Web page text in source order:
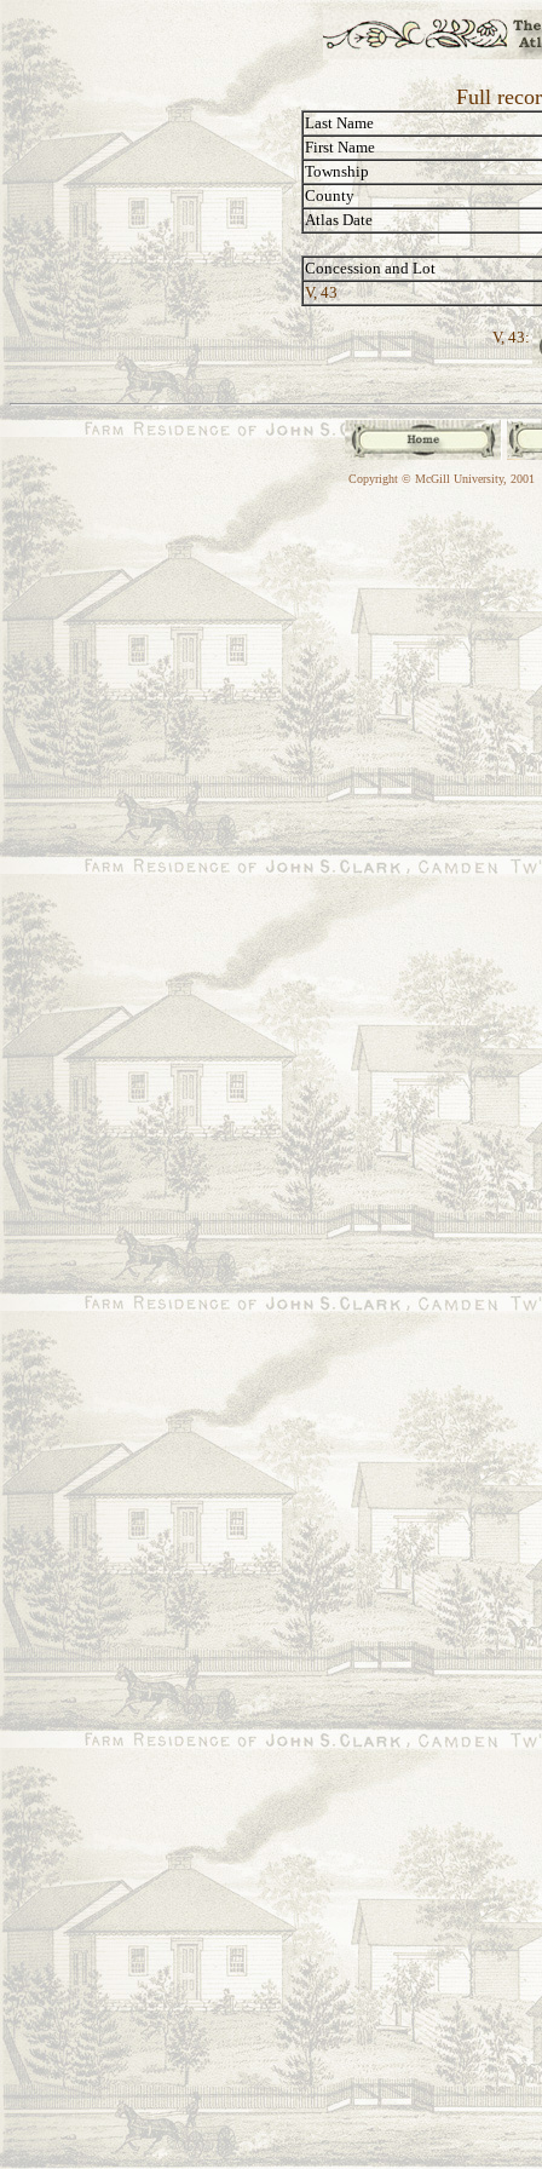
Full
Last Name
First Name
Township
County
Atlas Date
Concession and Lot
V, 43
V, 43:
Copyright © McGill University, 2001